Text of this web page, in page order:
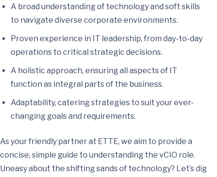
A broad understanding of technology and soft skills
to navigate diverse corporate environments.
Proven experience in IT leadership, from day-to-day
operations to critical strategic decisions.
A holistic approach, ensuring all aspects of IT
function as integral parts of the business.
Adaptability, catering strategies to suit your ever-
changing goals and requirements.
As your friendly partner at ETTE, we aim to provide a
concise, simple guide to understanding the vCIO role.
Uneasy about the shifting sands of technology? Let’s dig